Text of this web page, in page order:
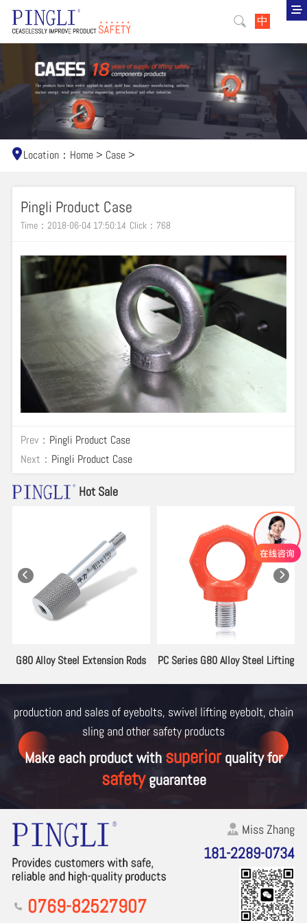
中
Location： Home > Case >
Pingli Product Case
Time：2018-06-04 17:50:14 Click： 768
Prev： Pingli Product Case
Next： Pingli Product Case
Hot Sale
Series G80 Alloy Steel Lifting
PE Series G80 Swivel Lifting
PA
production and sales of eyebolts, swivel lifting eyebolt, chain
sling and other safety products
Make each product with superiorquality for
safetyguarantee
0769-82527907
Miss Zhang
181-2289-0734